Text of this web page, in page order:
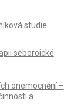
studie
seboroické
onemocnění –
a